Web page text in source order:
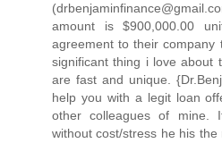
amount is $900,000.00
agreement to their company
significant thing i love about
are fast and unique.
help you with a legit loan
other colleagues of mine.
without cost/stress he his